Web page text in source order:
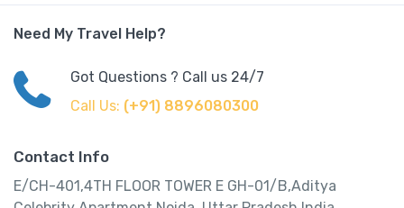
Need My Travel Help?
Got Questions ? Call us 24/7
Call Us: (+91) 8896080300
Contact Info
E/CH-401,4TH FLOOR TOWER E GH-01/B,Aditya